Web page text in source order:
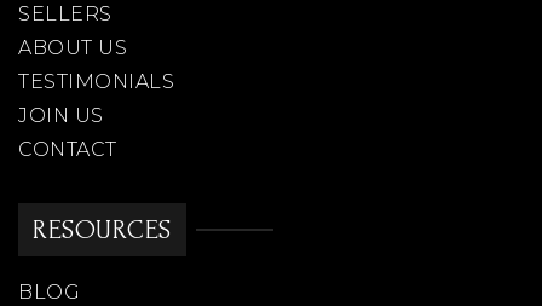
SELLERS
ABOUT US
TESTIMONIALS
JOIN US
CONTACT
RESOURCES
BLOG